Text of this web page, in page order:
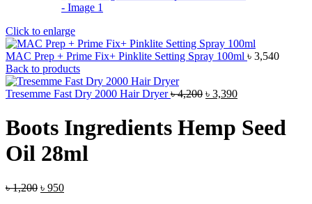
Click to enlarge
MAC Prep + Prime Fix+ Pinklite Setting Spray 100ml ৳ 3,540
Back to products
Tresemme Fast Dry 2000 Hair Dryer৳4,200 Original
৳ 4,200.
৳ 3,390Current
is:
৳ 3,390.
Boots Ingredients Hemp Seed
Oil 28ml
৳1,200 Original
৳ 950Current